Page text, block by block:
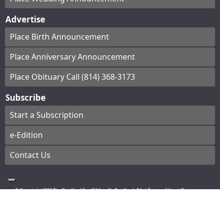
Advertise
Place Birth Announcement
Place Anniversary Announcement
Place Obituary Call (814) 368-3173
Subscribe
Start a Subscription
e-Edition
Contact Us
© Copyright2026The Bradford Era43 Main St, Bradford, PA|Terms of Use|Privacy